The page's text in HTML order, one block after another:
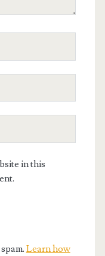
in this
Learn how